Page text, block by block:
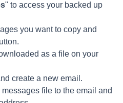
" to access your backed up
you want to copy and
as a file on your
create a new email.
file to the email and